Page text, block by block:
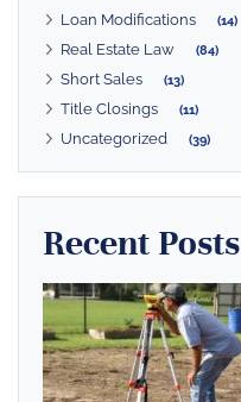
Loan Modifications (14)
Real Estate Law (84)
Short Sales (13)
Title Closings (11)
Uncategorized (39)
Recent Posts